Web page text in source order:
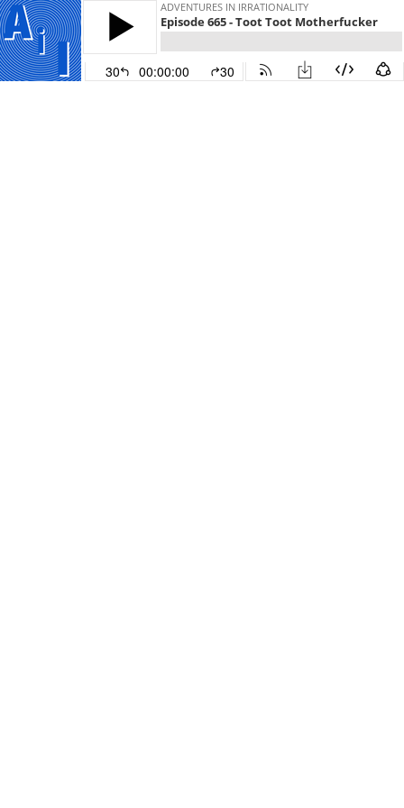
ADVENTURES IN IRRATIONALITY
Episode 665 - Toot Toot Motherfucker
30 00:00:00 30